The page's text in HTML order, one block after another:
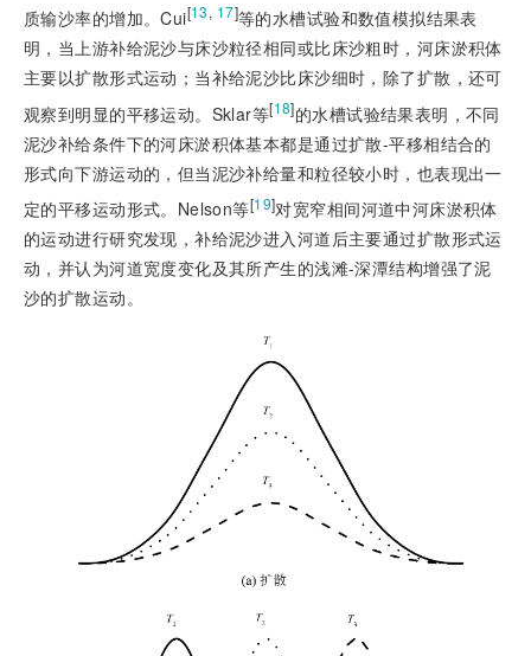
质输沙率的增加。Cui[13, 17]等的水槽试验和数值模拟结果表
明，当上游补给泥沙与床沙粒径相同或比床沙粗时，河床淤积体
主要以扩散形式运动；当补给泥沙比床沙细时，除了扩散，还可
观察到明显的平移运动。Sklar等[18]的水槽试验结果表明，不同
泥沙补给条件下的河床淤积体基本都是通过扩散-平移相结合的
形式向下游运动的，但当泥沙补给量和粒径较小时，也表现出一
定的平移运动形式。Nelson等[19]对宽窄相间河道中河床淤积体
的运动进行研究发现，补给泥沙进入河道后主要通过扩散形式运
动，并认为河道宽度变化及其所产生的浅滩-深潭结构增强了泥
沙的扩散运动。